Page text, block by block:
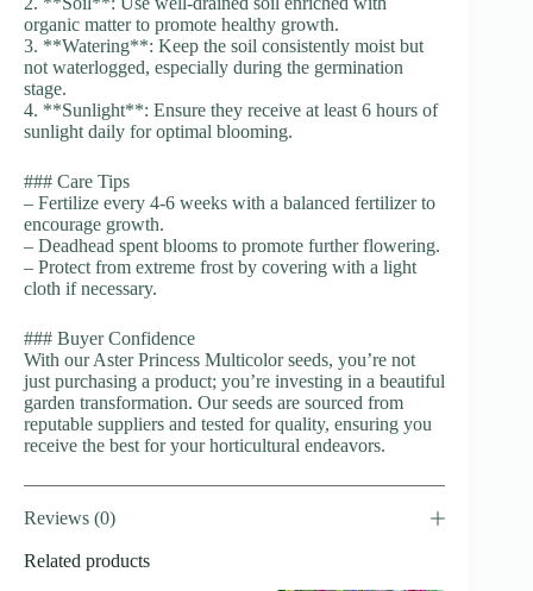
organic matter to promote healthy growth.
3. **Watering**: Keep the soil consistently moist but
not waterlogged, especially during the germination
stage.
4. **Sunlight**: Ensure they receive at least 6 hours of
sunlight daily for optimal blooming.
### Care Tips
– Fertilize every 4-6 weeks with a balanced fertilizer to
encourage growth.
– Deadhead spent blooms to promote further flowering.
– Protect from extreme frost by covering with a light
cloth if necessary.
### Buyer Confidence
With our Aster Princess Multicolor seeds, you’re not
just purchasing a product; you’re investing in a beautiful
garden transformation. Our seeds are sourced from
reputable suppliers and tested for quality, ensuring you
receive the best for your horticultural endeavors.
Reviews (0)
Related products